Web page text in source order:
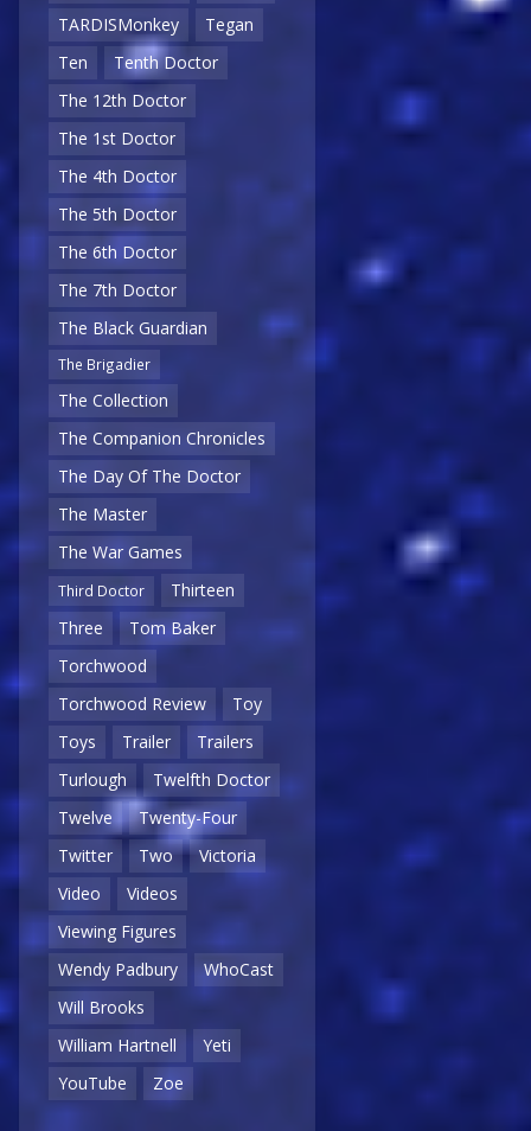
TARDISMonkey
Tegan
Ten
Tenth Doctor
The 12th Doctor
The 1st Doctor
The 4th Doctor
The 5th Doctor
The 6th Doctor
The 7th Doctor
The Black Guardian
The Brigadier
The Collection
The Companion Chronicles
The Day Of The Doctor
The Master
The War Games
Third Doctor
Thirteen
Three
Tom Baker
Torchwood
Torchwood Review
Toy
Toys
Trailer
Trailers
Turlough
Twelfth Doctor
Twelve
Twenty-Four
Twitter
Two
Victoria
Video
Videos
Viewing Figures
Wendy Padbury
WhoCast
Will Brooks
William Hartnell
Yeti
YouTube
Zoe